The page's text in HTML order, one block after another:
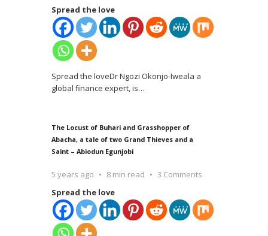
Spread the love
Spread the loveDr Ngozi Okonjo-Iweala a
global finance expert, is…
The Locust of Buhari and Grasshopper of
Abacha, a tale of two Grand Thieves and a
Saint – Abiodun Egunjobi
5 years ago 8 min read
3 Comments
Spread the love